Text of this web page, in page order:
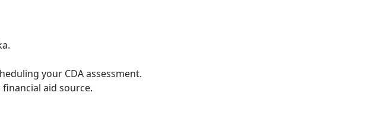
your CDA assessment.
aid source.